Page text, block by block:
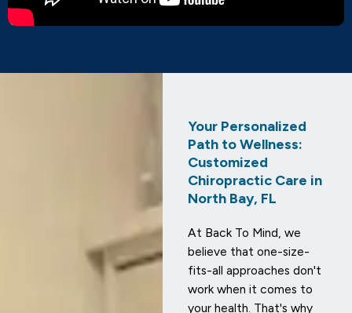
Your Personalized
Path to Wellness:
Customized
Chiropractic Care in
North Bay, FL
At Back To Mind, we
believe that one-size-
fits-all approaches don't
work when it comes to
your health. That's why